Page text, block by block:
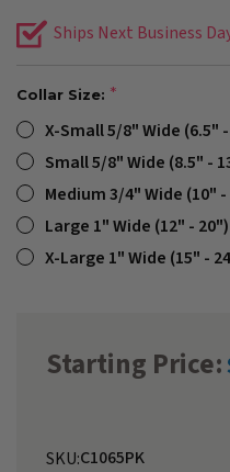
Ships Next Business
Collar Size:
X-Small 5/8" Wide (6.5"
Small 5/8" Wide (8.5" -
Medium 3/4" Wide (10" -
Large 1" Wide (12" - 20")
X-Large 1" Wide (15" -
Starting Price:
SKU:C1065PK